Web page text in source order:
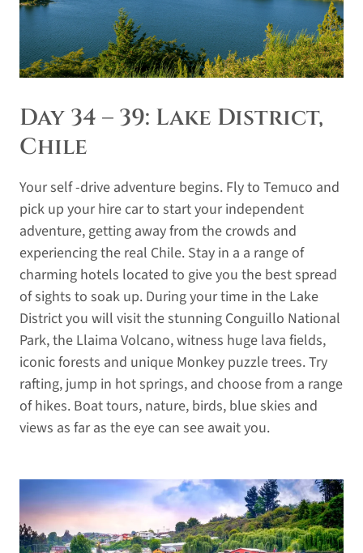
Day 34 – 39: Lake District,
Chile
Your self -drive adventure begins. Fly to Temuco and
pick up your hire car to start your independent
adventure, getting away from the crowds and
experiencing the real Chile. Stay in a a range of
charming hotels located to give you the best spread
of sights to soak up. During your time in the Lake
District you will visit the stunning Conguillo National
Park, the Llaima Volcano, witness huge lava fields,
iconic forests and unique Monkey puzzle trees. Try
rafting, jump in hot springs, and choose from a range
of hikes. Boat tours, nature, birds, blue skies and
views as far as the eye can see await you.